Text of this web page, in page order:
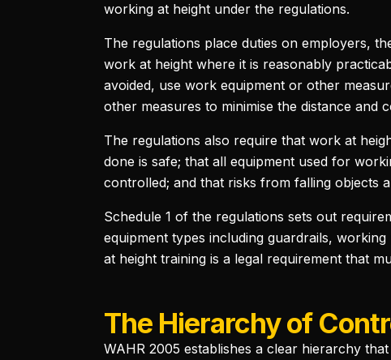
working at height under the regulations.
The regulations place duties on employers,
work at height where it is reasonably
avoided, use work equipment or other
other measures to minimise the distance and
The regulations also require that work at
done is safe; that all equipment used for
controlled; and that risks from falling objects
Schedule 1 of the regulations sets out
equipment types including guardrails,
at height training is a legal requirement that
The Hierarchy of
WAHR 2005 establishes a clear hierarchy